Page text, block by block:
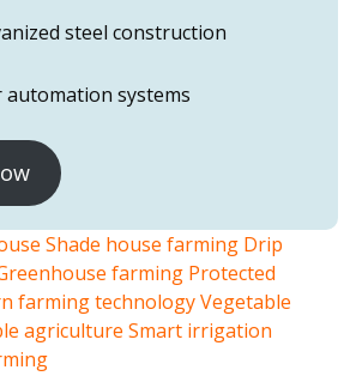
steel construction
systems